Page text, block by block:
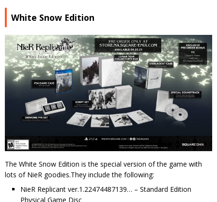
White Snow Edition
The White Snow Edition is the special version of the game with
lots of NieR goodies.They include the following:
NieR Replicant ver.1.22474487139… – Standard Edition
Physical Game Disc